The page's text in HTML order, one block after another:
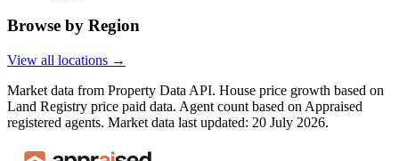
Browse by Region
View all locations →
Market data from Property Data API. House price growth based on
Land Registry price paid data. Agent count based on Appraised
registered agents. Market data last updated: 20 July 2026.